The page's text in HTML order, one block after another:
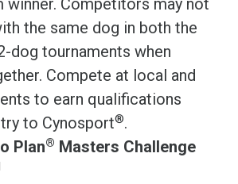
winner. Competitors may not
the same dog in both the
dog tournaments when
Compete at local and
to earn qualifications
to Cynosport®.
Plan® Masters Challenge